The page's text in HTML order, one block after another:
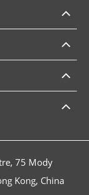
75 Mody
Kong, China